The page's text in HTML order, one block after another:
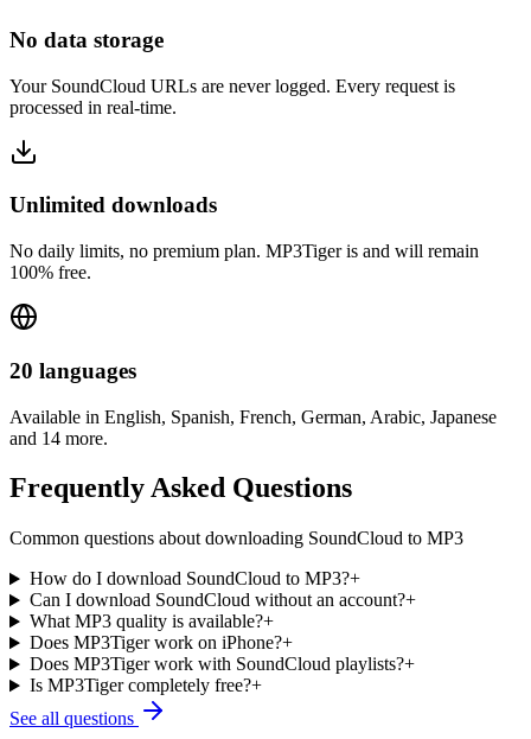
No data storage
Your SoundCloud URLs are never logged. Every request is
processed in real-time.
Unlimited downloads
No daily limits, no premium plan. MP3Tiger is and will remain
100% free.
20 languages
Available in English, Spanish, French, German, Arabic, Japanese
and 14 more.
Frequently Asked Questions
Common questions about downloading SoundCloud to MP3
How do I download SoundCloud to MP3?+
Can I download SoundCloud without an account?+
What MP3 quality is available?+
Does MP3Tiger work on iPhone?+
Does MP3Tiger work with SoundCloud playlists?+
Is MP3Tiger completely free?+
See all questions